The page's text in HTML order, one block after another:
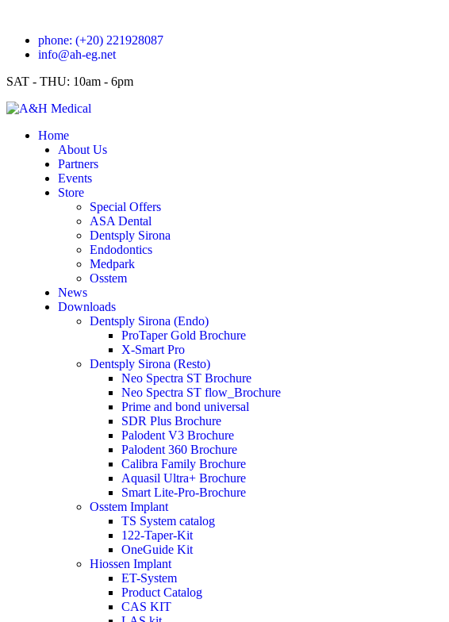
phone: (+20) 221928087
info@ah-eg.net
SAT - THU: 10am - 6pm
Home
About Us
Partners
Events
Store
Special Offers
ASA Dental
Dentsply Sirona
Endodontics
Medpark
Osstem
News
Downloads
Dentsply Sirona (Endo)
ProTaper Gold Brochure
X-Smart Pro
Dentsply Sirona (Resto)
Neo Spectra ST Brochure
Neo Spectra ST flow_Brochure
Prime and bond universal
SDR Plus Brochure
Palodent V3 Brochure
Palodent 360 Brochure
Calibra Family Brochure
Aquasil Ultra+ Brochure
Smart Lite-Pro-Brochure
Osstem Implant
TS System catalog
122-Taper-Kit
OneGuide Kit
Hiossen Implant
ET-System
Product Catalog
CAS KIT